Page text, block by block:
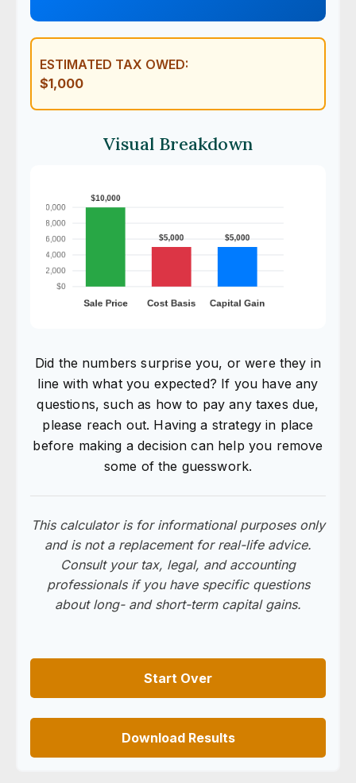
ESTIMATED TAX OWED:
$1,000
Visual Breakdown
Did the numbers surprise you, or were they in
line with what you expected? If you have any
questions, such as how to pay any taxes due,
please reach out. Having a strategy in place
before making a decision can help you remove
some of the guesswork.
This calculator is for informational purposes only
and is not a replacement for real-life advice.
Consult your tax, legal, and accounting
professionals if you have specific questions
about long- and short-term capital gains.
Start Over
Download Results